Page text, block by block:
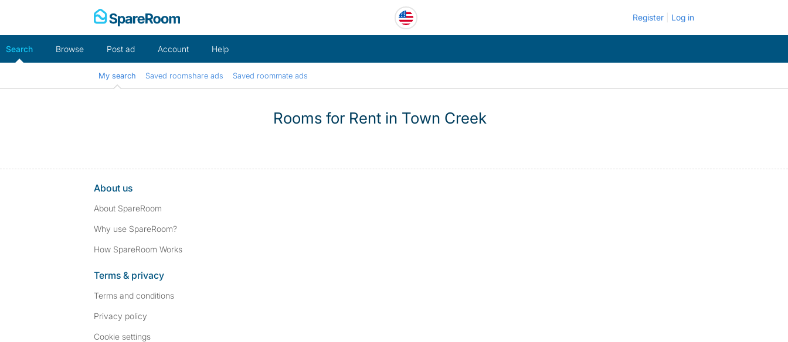
Register Log in
Search Browse Post ad Account Help
My search Saved roomshare ads Saved roommate ads
Rooms for Rent in Town Creek
About us
About SpareRoom
Why use SpareRoom?
How SpareRoom Works
Terms & privacy
Terms and conditions
Privacy policy
Cookie settings